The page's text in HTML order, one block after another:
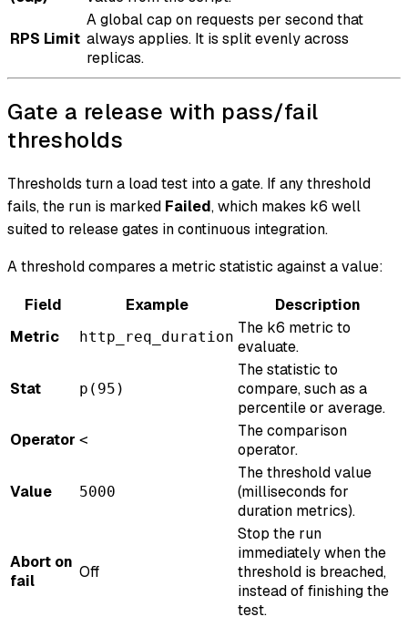
RPS Limit
A global cap on requests per second that
always applies. It is split evenly across
replicas.
Gate a release with pass/fail
thresholds
Thresholds turn a load test into a gate. If any threshold
fails, the run is marked Failed, which makes k6 well
suited to release gates in continuous integration.
A threshold compares a metric statistic against a value:
Field
Example
Description
Metric
http_req_duration The k6 metric to
evaluate.
Stat p(95)
The statistic to
compare, such as a
percentile or average.
Operator <
The comparison
operator.
Value 5000
The threshold value
(milliseconds for
duration metrics).
Abort on
fail
Off
Stop the run
immediately when the
threshold is breached,
instead of finishing the
test.